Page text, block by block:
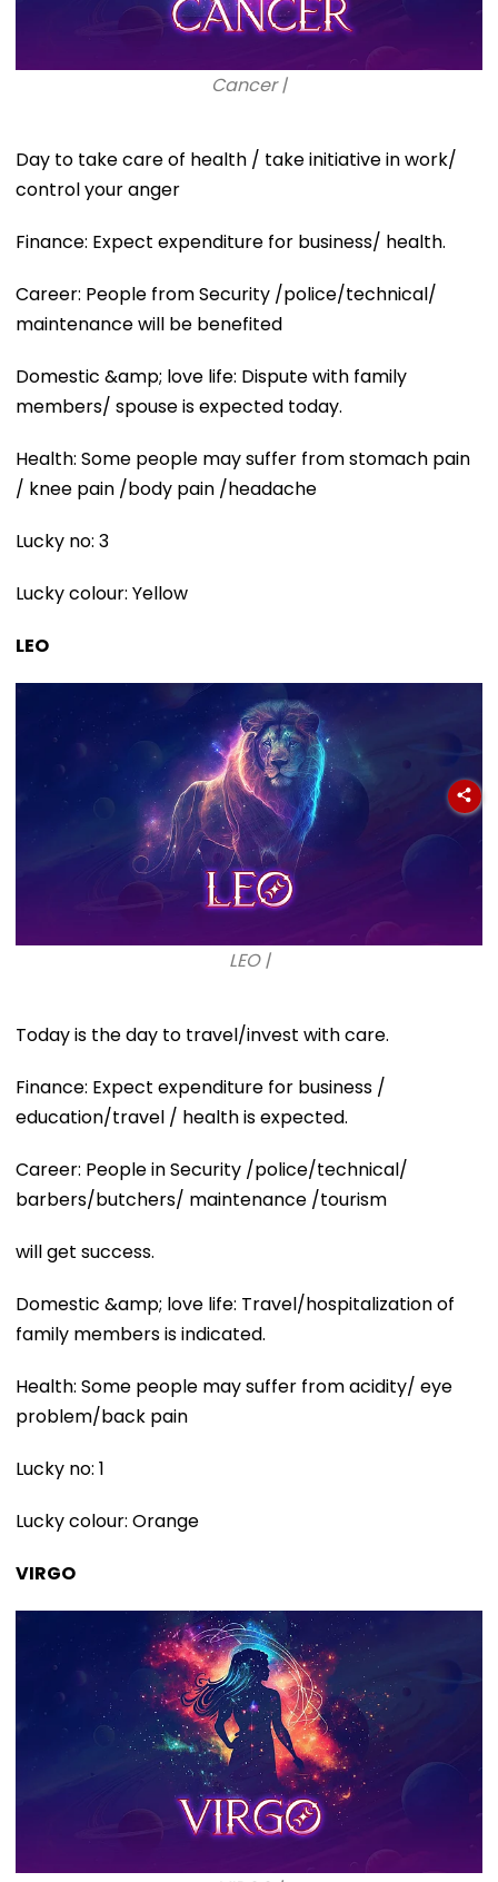
Cancer |
Day to take care of health / take initiative in work/
control your anger
Finance: Expect expenditure for business/ health.
Career: People from Security /police/technical/
maintenance will be benefited
Domestic &amp; love life: Dispute with family
members/ spouse is expected today.
Health: Some people may suffer from stomach pain
/ knee pain /body pain /headache
Lucky no: 3
Lucky colour: Yellow
LEO
LEO |
Today is the day to travel/invest with care.
Finance: Expect expenditure for business /
education/travel / health is expected.
Career: People in Security /police/technical/
barbers/butchers/ maintenance /tourism
will get success.
Domestic &amp; love life: Travel/hospitalization of
family members is indicated.
Health: Some people may suffer from acidity/ eye
problem/back pain
Lucky no: 1
Lucky colour: Orange
VIRGO